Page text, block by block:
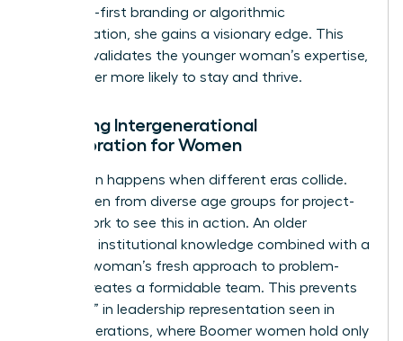
on digital-first branding or algorithmic
discrimination, she gains a visionary edge. This
practice validates the younger woman’s expertise,
making her more likely to stay and thrive.
Fostering Intergenerational
Collaboration for Women
Innovation happens when different eras collide.
Pair women from diverse age groups for project-
based work to see this in action. An older
woman’s institutional knowledge combined with a
younger woman’s fresh approach to problem-
solving creates a formidable team. This prevents
the “drop” in leadership representation seen in
older generations, where Boomer women hold only